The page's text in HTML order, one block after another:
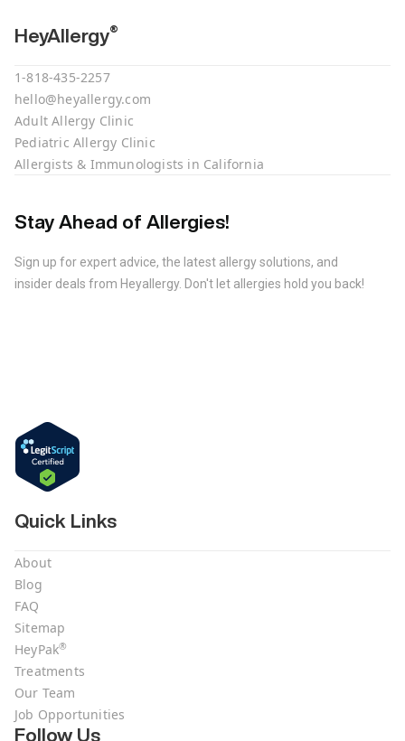
HeyAllergy®
1-818-435-2257
hello@heyallergy.com
Adult Allergy Clinic
Pediatric Allergy Clinic
Allergists & Immunologists in California
Stay Ahead of Allergies!
Sign up for expert advice, the latest allergy solutions, and
insider deals from Heyallergy. Don't let allergies hold you back!
Quick Links
About
Blog
FAQ
Sitemap
HeyPak®
Treatments
Our Team
Job Opportunities
Follow Us